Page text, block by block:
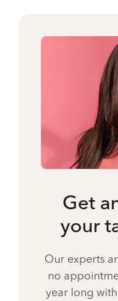
Get
your
Our experts
no
year long with